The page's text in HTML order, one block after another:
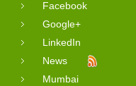
Facebook
Google+
LinkedIn
News
Mumbai